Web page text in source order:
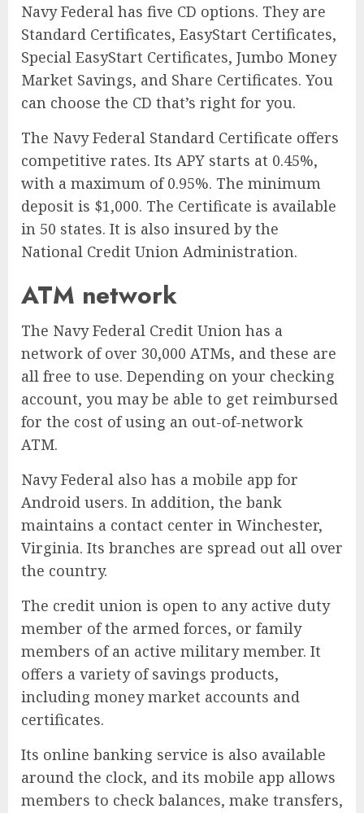
Navy Federal has five CD options. They are
Standard Certificates, EasyStart Certificates,
Special EasyStart Certificates, Jumbo Money
Market Savings, and Share Certificates. You
can choose the CD that’s right for you.
The Navy Federal Standard Certificate offers
competitive rates. Its APY starts at 0.45%,
with a maximum of 0.95%. The minimum
deposit is $1,000. The Certificate is available
in 50 states. It is also insured by the
National Credit Union Administration.
ATM network
The Navy Federal Credit Union has a
network of over 30,000 ATMs, and these are
all free to use. Depending on your checking
account, you may be able to get reimbursed
for the cost of using an out-of-network
ATM.
Navy Federal also has a mobile app for
Android users. In addition, the bank
maintains a contact center in Winchester,
Virginia. Its branches are spread out all over
the country.
The credit union is open to any active duty
member of the armed forces, or family
members of an active military member. It
offers a variety of savings products,
including money market accounts and
certificates.
Its online banking service is also available
around the clock, and its mobile app allows
members to check balances, make transfers,